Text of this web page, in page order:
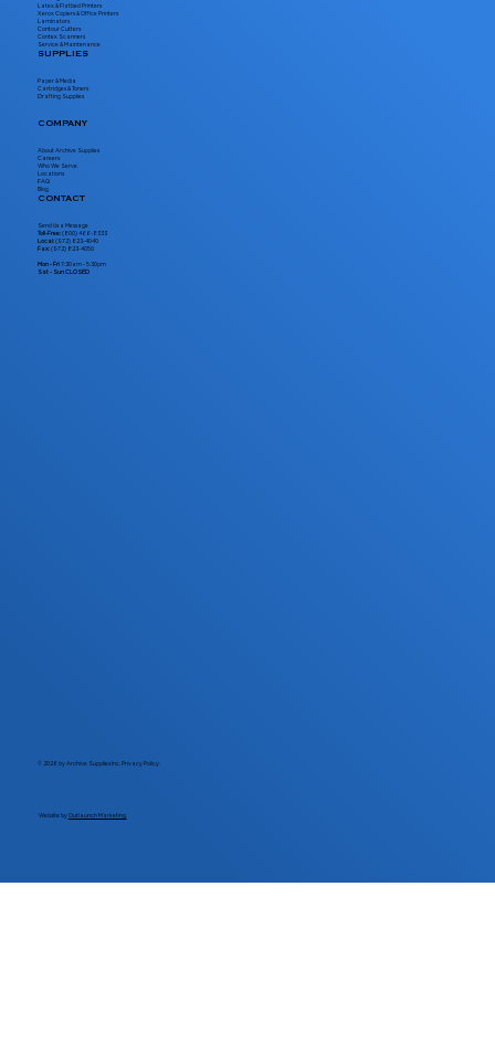
Latex & Flatbed Printers
Xerox Copiers & Office Printers
Laminators
Contour Cutters
Contex Scanners
Service & Maintenance
SUPPLIES
Paper & Media
Cartridges & Toners
Drafting Supplies
COMPANY
About Archive Supplies
Careers
Who We Serve
Locations
FAQ
Blog
CONTACT
Send Us a Message
Toll-Free: (800) 466-8333
Local:(972) 823-4040
Fax: (972) 823-4050
Mon - Fri 7:30am - 5:30pm
Sat - Sun CLOSED
© 2026 by Archive Supplies Inc. Privacy Policy.
Website by Outlaunch Marketing.